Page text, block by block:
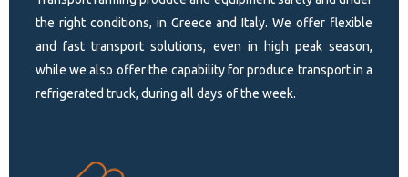
the right conditions, in Greece and Italy. We offer flexible
and fast transport solutions, even in high peak season,
while we also offer the capability for produce transport in a
refrigerated truck, during all days of the week.